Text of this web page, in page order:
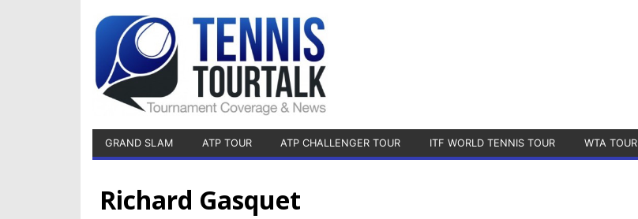
GRAND SLAM ATP TOUR ATP CHALLENGER TOUR ITF WORLD TENNIS TOUR WTA TOUR
Richard Gasquet